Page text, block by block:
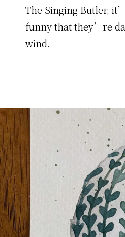
The Singing Butler,
funny that they’re
wind.